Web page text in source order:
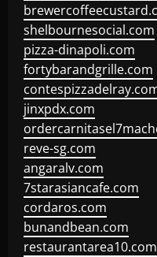
shelbournesocial.com
pizza-dinapoli.com
fortybarandgrille.com
jinxpdx.com
reve-sg.com
angaralv.com
7starasiancafe.com
cordaros.com
bunandbean.com
restaurantarea10.com